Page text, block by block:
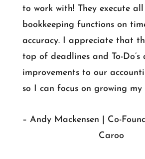
to work with! They execute
bookkeeping functions on
accuracy. I appreciate that
top of deadlines and To-Do’s
improvements to our
so I can focus on growing my
– Andy Mackensen | Co-
Caroo